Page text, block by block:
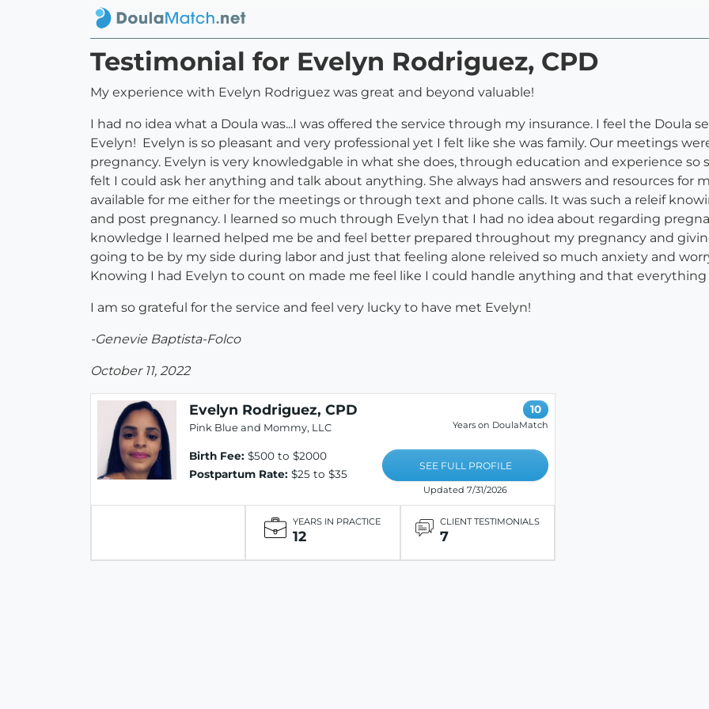
Testimonial for Evelyn Rodriguez, CPD
My experience with Evelyn Rodriguez was great and beyond valuable!
I had no idea what a Doula was...I was offered the service through my insurance. I feel the Doula
Evelyn! Evelyn is so pleasant and very professional yet I felt like she was family. Our meetings
pregnancy. Evelyn is very knowledgable in what she does, through education and experience
felt I could ask her anything and talk about anything. She always had answers and resources for
available for me either for the meetings or through text and phone calls. It was such a releif
and post pregnancy. I learned so much through Evelyn that I had no idea about regarding
knowledge I learned helped me be and feel better prepared throughout my pregnancy and
going to be by my side during labor and just that feeling alone releived so much anxiety and
Knowing I had Evelyn to count on made me feel like I could handle anything and that
I am so grateful for the service and feel very lucky to have met Evelyn!
-Genevie Baptista-Folco
October 11, 2022
Evelyn Rodriguez, CPD
Pink Blue and Mommy, LLC
Birth Fee: $500 to $2000
Postpartum Rate: $25 to $35
10
Years on DoulaMatch
SEE FULL PROFILE
Updated 7/31/2026
YEARS IN PRACTICE
12
CLIENT TESTIMONIALS
7